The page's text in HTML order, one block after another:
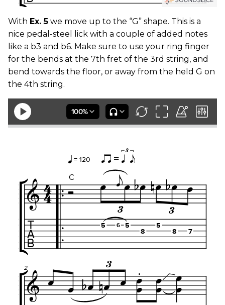
With Ex. 5 we move up to the “G” shape. This is a
nice pedal-steel lick with a couple of added notes
like a b3 and b6. Make sure to use your ring finger
for the bends at the 7th fret of the 3rd string, and
bend towards the floor, or away from the held G on
the 4th string.